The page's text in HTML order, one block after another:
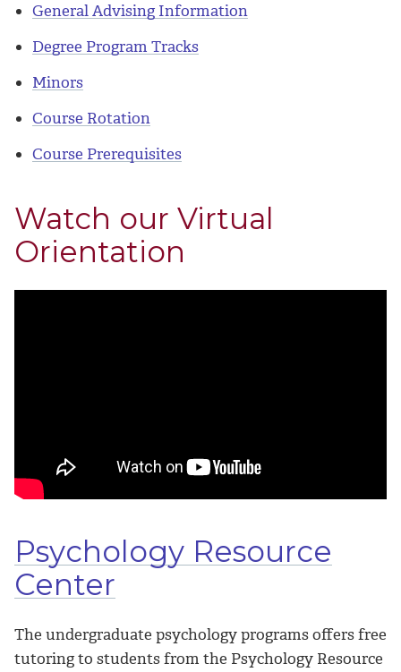
General Advising Information
Degree Program Tracks
Minors
Course Rotation
Course Prerequisites
Watch our Virtual
Orientation
Psychology Resource
Center
The undergraduate psychology programs offers free
tutoring to students from the Psychology Resource